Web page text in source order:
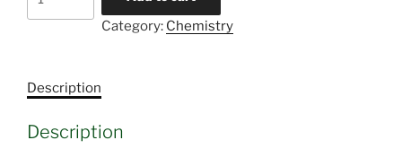
Category: Chemistry
Description
Description